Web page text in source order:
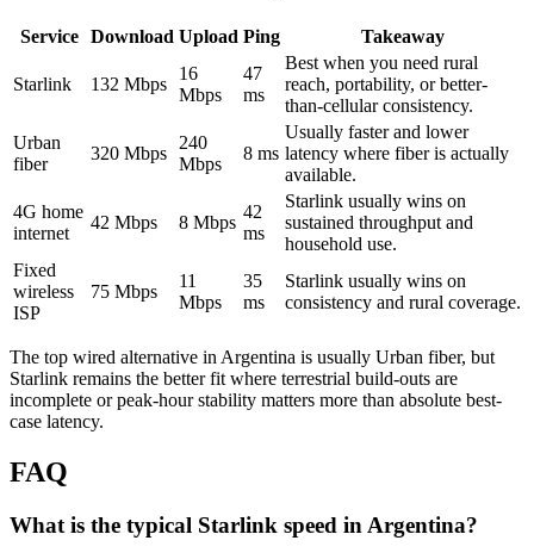
Service Download Upload Ping Takeaway
Starlink 132 Mbps
16
Mbps
47
ms
Best when you need rural
reach, portability, or better-
than-cellular consistency.
Urban
fiber
320 Mbps
240
Mbps
8 ms
Usually faster and lower
latency where fiber is actually
available.
4G home
internet
42 Mbps 8 Mbps
42
ms
Starlink usually wins on
sustained throughput and
household use.
Fixed
wireless
ISP
75 Mbps
11
Mbps
35
ms
Starlink usually wins on
consistency and rural coverage.
The top wired alternative in Argentina is usually Urban fiber, but
Starlink remains the better fit where terrestrial build-outs are
incomplete or peak-hour stability matters more than absolute best-
case latency.
FAQ
What is the typical Starlink speed in Argentina?